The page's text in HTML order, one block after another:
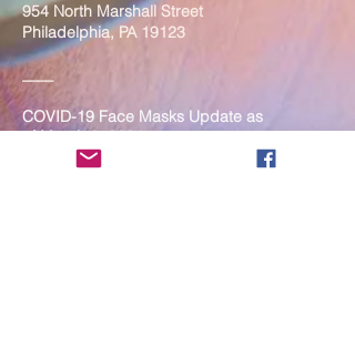
954 North Marshall Street
Philadelphia, PA 19123
____
COVID-19 Face Masks Update as
of March 8, 2024